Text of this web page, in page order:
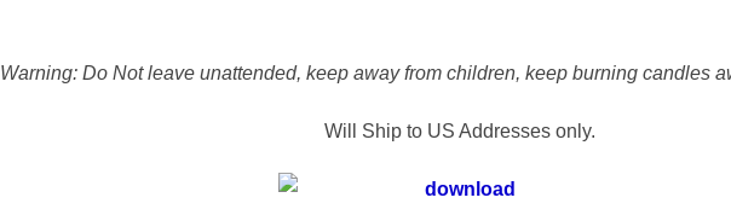
Warning: Do Not leave unattended, keep away from children, keep burning candles
Will Ship to US Addresses only.